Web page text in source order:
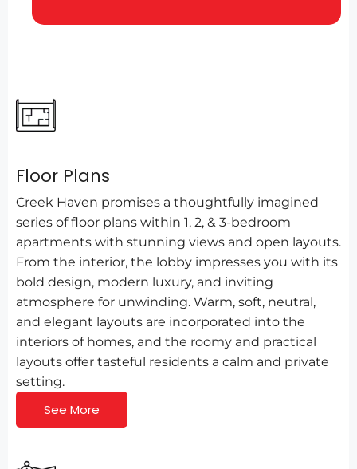
Floor Plans
Creek Haven promises a thoughtfully imagined
series of floor plans within 1, 2, & 3-bedroom
apartments with stunning views and open layouts.
From the interior, the lobby impresses you with its
bold design, modern luxury, and inviting
atmosphere for unwinding. Warm, soft, neutral,
and elegant layouts are incorporated into the
interiors of homes, and the roomy and practical
layouts offer tasteful residents a calm and private
setting.
See More